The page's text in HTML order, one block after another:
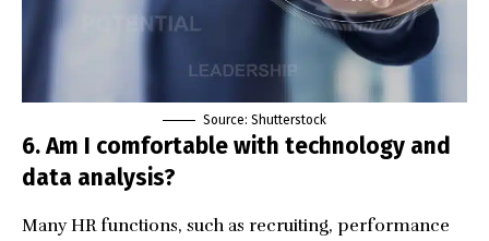
Source: Shutterstock
6. Am I comfortable with technology and
data analysis?
Many HR functions, such as recruiting, performance